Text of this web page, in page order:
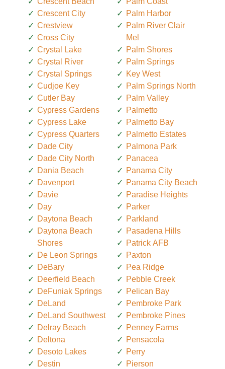
Crescent City
Crestview
Cross City
Crystal Lake
Crystal River
Crystal Springs
Cudjoe Key
Cutler Bay
Cypress Gardens
Cypress Lake
Cypress Quarters
Dade City
Dade City North
Dania Beach
Davenport
Davie
Day
Daytona Beach
Daytona Beach
Shores
De Leon Springs
DeBary
Deerfield Beach
DeFuniak Springs
DeLand
DeLand Southwest
Delray Beach
Deltona
Desoto Lakes
Destin
Palm Harbor
Palm River Clair
Mel
Palm Shores
Palm Springs
Key West
Palm Springs North
Palm Valley
Palmetto
Palmetto Bay
Palmetto Estates
Palmona Park
Panacea
Panama City
Panama City Beach
Paradise Heights
Parker
Parkland
Pasadena Hills
Patrick AFB
Paxton
Pea Ridge
Pebble Creek
Pelican Bay
Pembroke Park
Pembroke Pines
Penney Farms
Pensacola
Perry
Pierson